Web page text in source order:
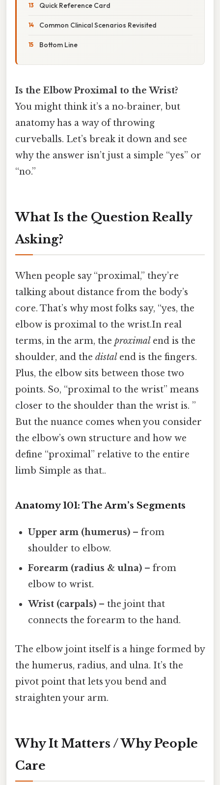
Quick Reference Card
Common Clinical Scenarios Revisited
Bottom Line
Is the Elbow Proximal to the Wrist?
You might think it’s a no‑brainer, but
anatomy has a way of throwing
curveballs. Let’s break it down and see
why the answer isn’t just a simple “yes” or
“no.”
What Is the Question Really
Asking?
When people say “proximal,” they’re
talking about distance from the body’s
core. That’s why most folks say, “yes, the
elbow is proximal to the wrist.In real
terms, in the arm, the proximal end is the
shoulder, and the distal end is the fingers.
Plus, the elbow sits between those two
points. So, “proximal to the wrist” means
closer to the shoulder than the wrist is. ”
But the nuance comes when you consider
the elbow’s own structure and how we
define “proximal” relative to the entire
limb Simple as that..
Anatomy 101: The Arm’s Segments
Upper arm (humerus) – from
shoulder to elbow.
Forearm (radius & ulna) – from
elbow to wrist.
Wrist (carpals) – the joint that
connects the forearm to the hand.
The elbow joint itself is a hinge formed by
the humerus, radius, and ulna. It’s the
pivot point that lets you bend and
straighten your arm.
Why It Matters / Why People
Care